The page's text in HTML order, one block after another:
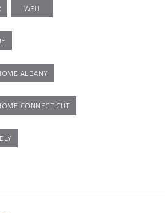
WFH
ALBANY
CONNECTICUT